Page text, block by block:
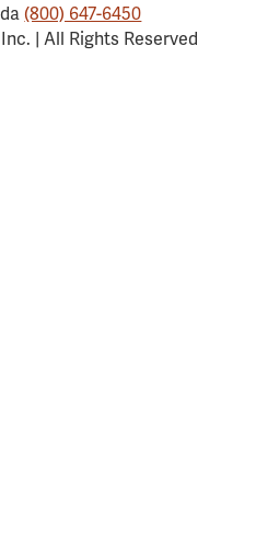
(800) 647-6450
| All Rights Reserved